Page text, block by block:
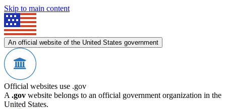
Skip to main content
An official website of the United States government
Official websites use .gov
A .gov website belongs to an official government organization in the
United States.